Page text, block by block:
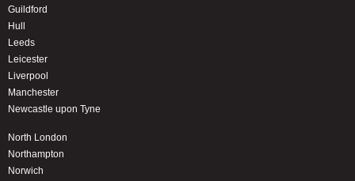
Guildford
Hull
Leeds
Leicester
Liverpool
Manchester
Newcastle upon Tyne
North London
Northampton
Norwich